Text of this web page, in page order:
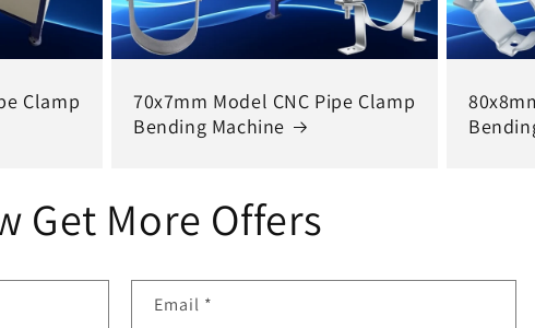
Clamp
70x7mm Model CNC Pipe Clamp
Bending Machine
Get More Offers
Email *